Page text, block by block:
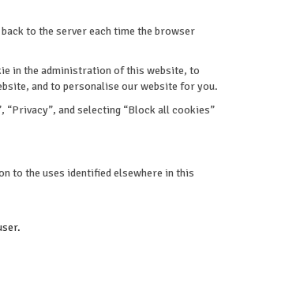
to the server each time the browser
in the administration of this website, to
and to personalise our website for you.
and selecting “Block all cookies”
to the uses identified elsewhere in this